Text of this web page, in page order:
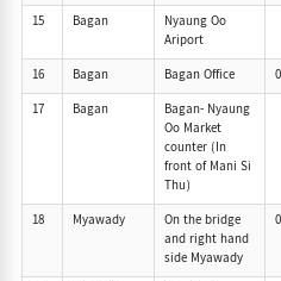
15
Bagan
Nyaung Oo
Ariport
16
Bagan Bagan Office
17
Bagan
Bagan- Nyaung
Oo Market
counter (In
front of Mani Si
Thu)
18
Myawady
On the bridge
and right hand
side Myawady